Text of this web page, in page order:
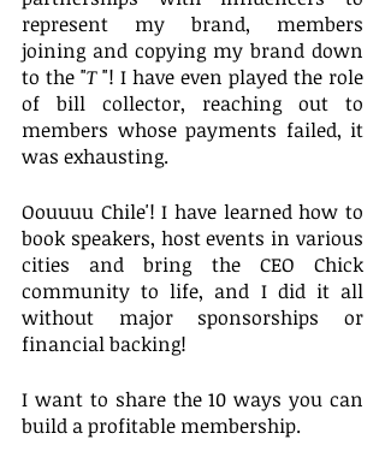
represent my brand, members
joining and copying my brand down
to the "T "! I have even played the role
of bill collector, reaching out to
members whose payments failed, it
was exhausting.
Oouuuu Chile'! I have learned how to
book speakers, host events in various
cities and bring the CEO Chick
community to life, and I did it all
without major sponsorships or
financial backing!
I want to share the 10 ways you can
build a profitable membership.